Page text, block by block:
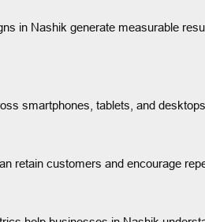
in Nashik generate measurable
smartphones, tablets, and desktops.
retain customers and encourage